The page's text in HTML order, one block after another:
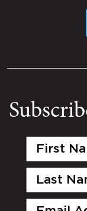
First
Last
Email